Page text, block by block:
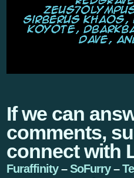
If we can
comments,
connect with
Furaffinity–SoFurry–